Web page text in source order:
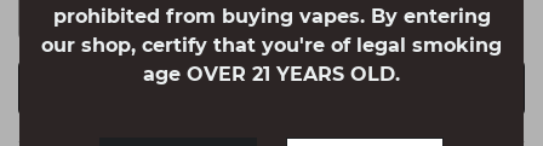
ADD TO CART BUY IT NOW
prohibited from buying vapes. By entering
our shop, certify that you're of legal smoking
age OVER 21 YEARS OLD.